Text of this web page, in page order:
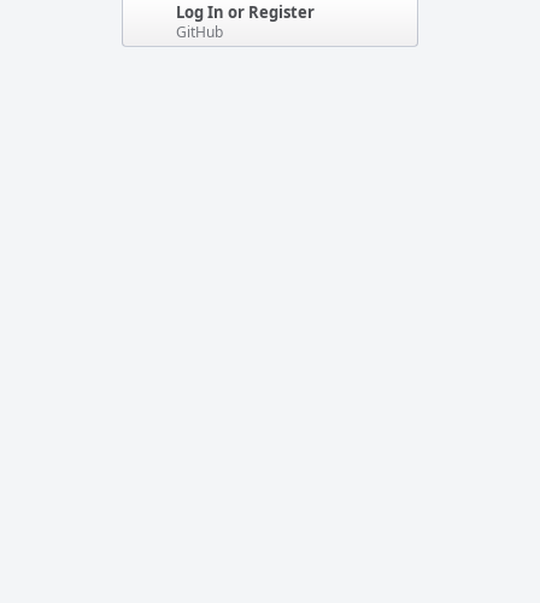
Log In or Register
GitHub